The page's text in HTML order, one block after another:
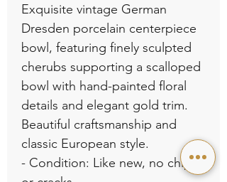
Exquisite vintage German
Dresden porcelain centerpiece
bowl, featuring finely sculpted
cherubs supporting a scalloped
bowl with hand-painted floral
details and elegant gold trim.
Beautiful craftsmanship and
classic European style.
- Condition: Like new, no chips